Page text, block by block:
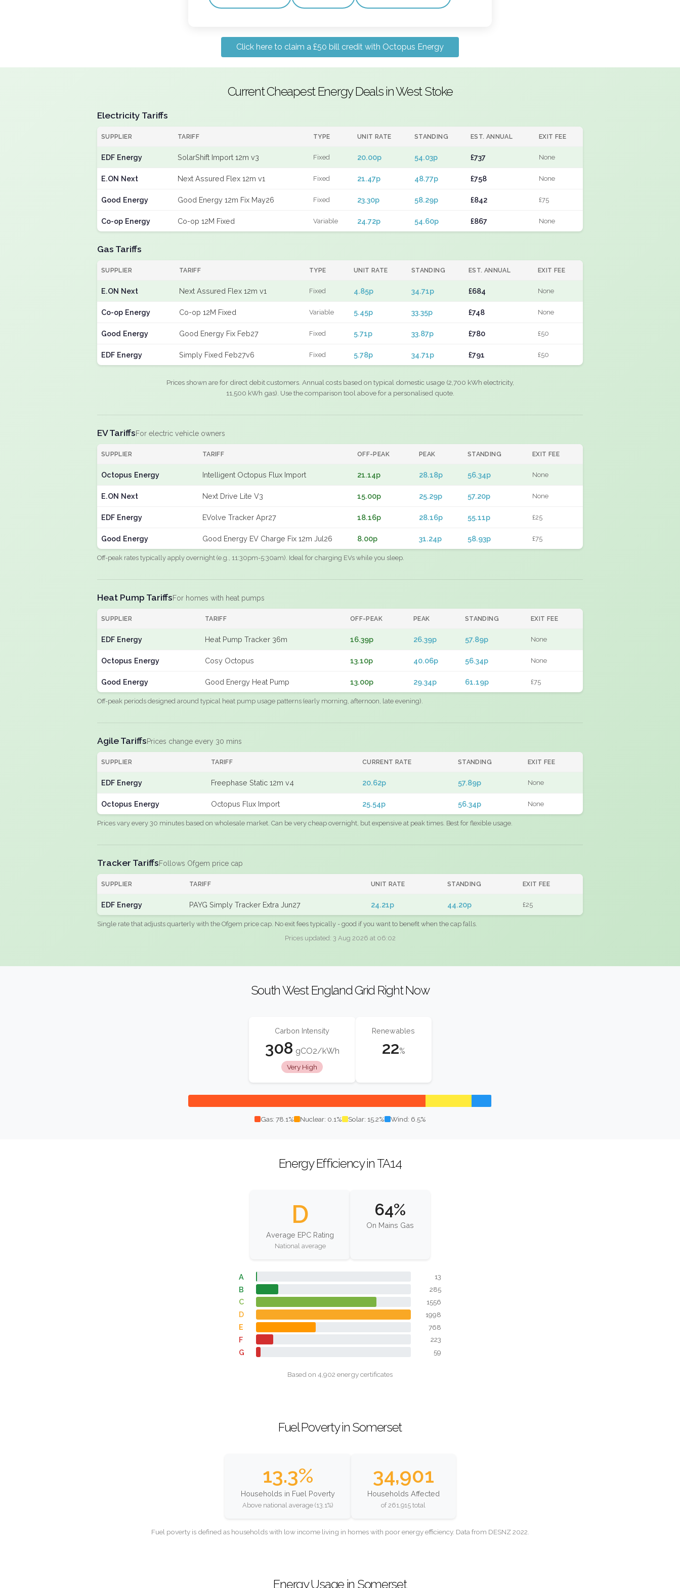
Click here to claim a £50 bill credit with Octopus Energy
Current Cheapest Energy Deals in West Stoke
Electricity Tariffs
SUPPLIER TARIFF TYPE UNIT RATE STANDING EST. ANNUAL EXIT FEE
EDF Energy SolarShift Import 12m v3 Fixed 20.00p 54.03p £737 None
E.ON Next Next Assured Flex 12m v1 Fixed 21.47p 48.77p £758 None
Good Energy Good Energy 12m Fix May26 Fixed 23.30p 58.29p £842 £75
Co-op Energy Co-op 12M Fixed Variable 24.72p 54.60p £867 None
Gas Tariffs
SUPPLIER TARIFF TYPE UNIT RATE STANDING EST. ANNUAL EXIT FEE
E.ON Next Next Assured Flex 12m v1 Fixed 4.85p 34.71p £684 None
Co-op Energy Co-op 12M Fixed Variable 5.45p 33.35p £748 None
Good Energy Good Energy Fix Feb27 Fixed 5.71p 33.87p £780 £50
EDF Energy Simply Fixed Feb27v6 Fixed 5.78p 34.71p £791 £50
Prices shown are for direct debit customers. Annual costs based on typical domestic usage (2,700 kWh electricity,
11,500 kWh gas). Use the comparison tool above for a personalised quote.
EV TariffsFor electric vehicle owners
SUPPLIER TARIFF OFF-PEAK PEAK STANDING EXIT FEE
Octopus Energy Intelligent Octopus Flux Import 21.14p 28.18p 56.34p None
E.ON Next Next Drive Lite V3 15.00p 25.29p 57.20p None
EDF Energy EVolve Tracker Apr27 18.16p 28.16p 55.11p £25
Good Energy Good Energy EV Charge Fix 12m Jul26 8.00p 31.24p 58.93p £75
Off-peak rates typically apply overnight (e.g., 11:30pm-5:30am). Ideal for charging EVs while you sleep.
Heat Pump TariffsFor homes with heat pumps
SUPPLIER TARIFF OFF-PEAK PEAK STANDING EXIT FEE
EDF Energy Heat Pump Tracker 36m 16.39p 26.39p 57.89p None
Octopus Energy Cosy Octopus 13.10p 40.06p 56.34p None
Good Energy Good Energy Heat Pump 13.00p 29.34p 61.19p £75
Off-peak periods designed around typical heat pump usage patterns (early morning, afternoon, late evening).
Agile TariffsPrices change every 30 mins
SUPPLIER TARIFF CURRENT RATE STANDING EXIT FEE
EDF Energy Freephase Static 12m v4 20.62p 57.89p None
Octopus Energy Octopus Flux Import 25.54p 56.34p None
Prices vary every 30 minutes based on wholesale market. Can be very cheap overnight, but expensive at peak times. Best for flexible usage.
Tracker TariffsFollows Ofgem price cap
SUPPLIER TARIFF UNIT RATE STANDING EXIT FEE
EDF Energy PAYG Simply Tracker Extra Jun27 24.21p 44.20p £25
Single rate that adjusts quarterly with the Ofgem price cap. No exit fees typically - good if you want to benefit when the cap falls.
Prices updated: 3 Aug 2026 at 06:02
South West England Grid Right Now
Carbon Intensity
308 gCO2/kWh
Very High
Renewables
22%
Gas: 78.1% Nuclear: 0.1% Solar: 15.2% Wind: 6.5%
Energy Efficiency in TA14
D
Average EPC Rating
National average
64%
On Mains Gas
A 13
B 285
C 1556
D 1998
E 768
F 223
G 59
Based on 4,902 energy certificates
Fuel Poverty in Somerset
13.3%
Households in Fuel Poverty
Above national average (13.1%)
34,901
Households Affected
of 261,915 total
Fuel poverty is defined as households with low income living in homes with poor energy efficiency. Data from DESNZ 2022.
Energy Usage in Somerset